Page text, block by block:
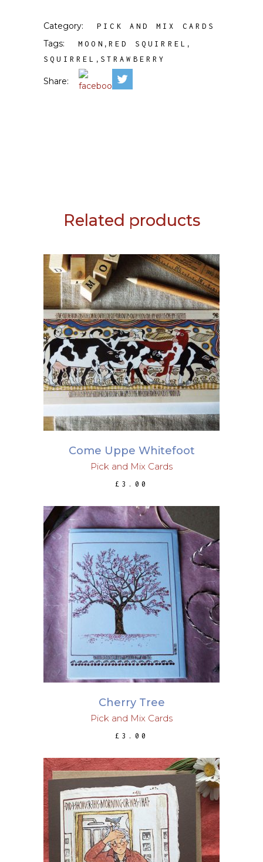
Category: PICK AND MIX CARDS
Tags: MOON , RED SQUIRREL ,
SQUIRREL , STRAWBERRY
Share:
Related products
ADD TO BASKET
Come Uppe Whitefoot
Pick and Mix Cards
£ 3.00
ADD TO BASKET
Cherry Tree
Pick and Mix Cards
£ 3.00
ADD TO BASKET